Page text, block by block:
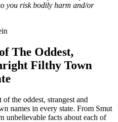
you risk bodily harm and/or
The Oddest,
Filthy Town
the oddest, strangest and
names in every state. From Smut
unbelievable facts about each of